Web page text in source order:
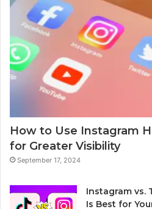
How to Use Instagram
for Greater Visibility
September 17, 2024
Instagram vs.
Is Best for